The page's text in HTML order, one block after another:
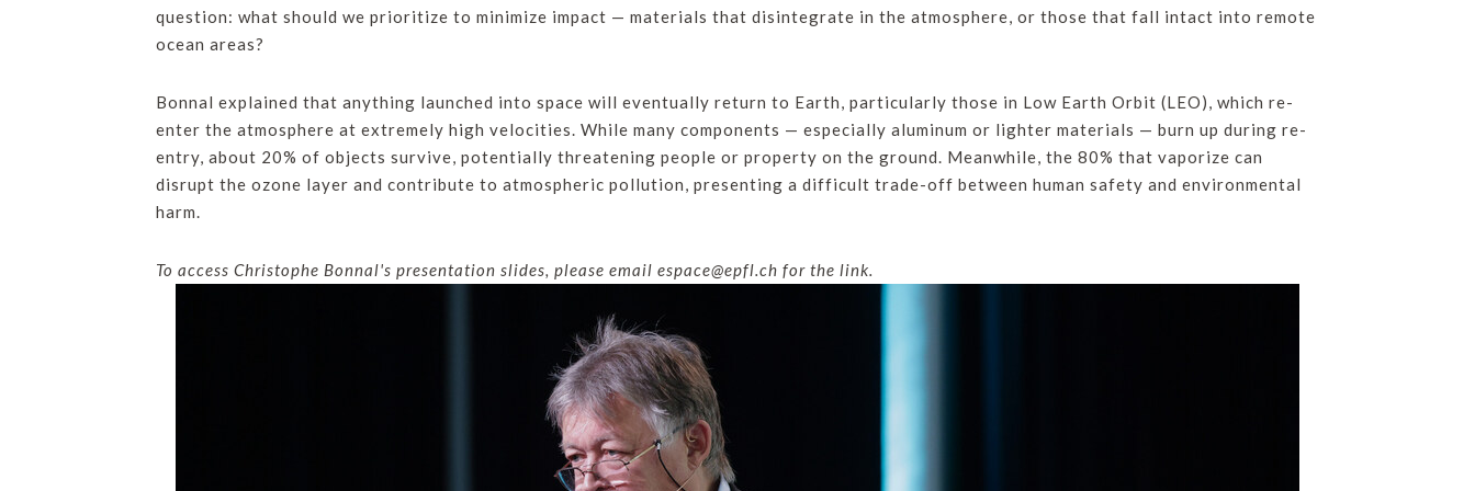
question: what should we prioritize to minimize impact — materials that disintegrate in the atmosphere, or those that fall intact into remote
ocean areas?
Bonnal explained that anything launched into space will eventually return to Earth, particularly those in Low Earth Orbit (LEO), which re-
enter the atmosphere at extremely high velocities. While many components — especially aluminum or lighter materials — burn up during re-
entry, about 20% of objects survive, potentially threatening people or property on the ground. Meanwhile, the 80% that vaporize can
disrupt the ozone layer and contribute to atmospheric pollution, presenting a difficult trade-off between human safety and environmental
harm.
To access Christophe Bonnal's presentation slides, please email espace@epfl.ch for the link.